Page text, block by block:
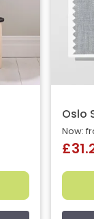
Oslo
Now: